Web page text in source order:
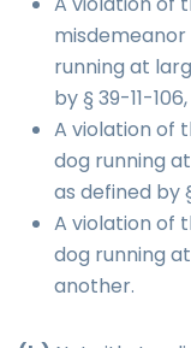
running at
by § 39-11-
A violation of
dog running
as defined by
A violation of
dog running
another.